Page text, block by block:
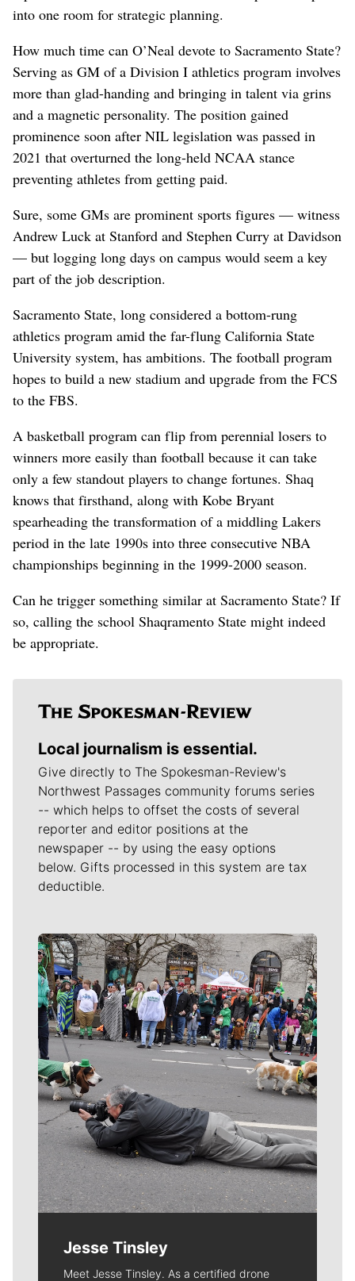
into one room for strategic planning.
How much time can O’Neal devote to Sacramento State?
Serving as GM of a Division I athletics program involves
more than glad-handing and bringing in talent via grins
and a magnetic personality. The position gained
prominence soon after NIL legislation was passed in
2021 that overturned the long-held NCAA stance
preventing athletes from getting paid.
Sure, some GMs are prominent sports figures — witness
Andrew Luck at Stanford and Stephen Curry at Davidson
— but logging long days on campus would seem a key
part of the job description.
Sacramento State, long considered a bottom-rung
athletics program amid the far-flung California State
University system, has ambitions. The football program
hopes to build a new stadium and upgrade from the FCS
to the FBS.
A basketball program can flip from perennial losers to
winners more easily than football because it can take
only a few standout players to change fortunes. Shaq
knows that firsthand, along with Kobe Bryant
spearheading the transformation of a middling Lakers
period in the late 1990s into three consecutive NBA
championships beginning in the 1999-2000 season.
Can he trigger something similar at Sacramento State? If
so, calling the school Shaqramento State might indeed
be appropriate.
Local journalism is essential.
Give directly to The Spokesman-Review's
Northwest Passages community forums series
-- which helps to offset the costs of several
reporter and editor positions at the
newspaper -- by using the easy options
below. Gifts processed in this system are tax
deductible.
Meet Our Journalists
Jesse Tinsley
Meet Jesse Tinsley. As a certified drone